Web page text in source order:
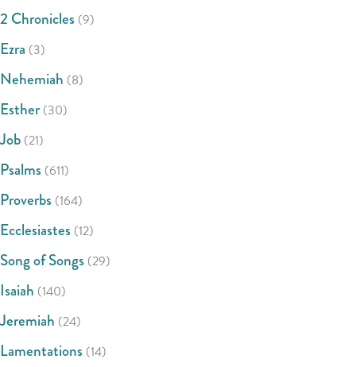
2 Chronicles (9)
Ezra (3)
Nehemiah (8)
Esther(30)
Job (21)
Psalms (611)
Proverbs (164)
Ecclesiastes (12)
Song of Songs (29)
Isaiah (140)
Jeremiah (24)
Lamentations (14)